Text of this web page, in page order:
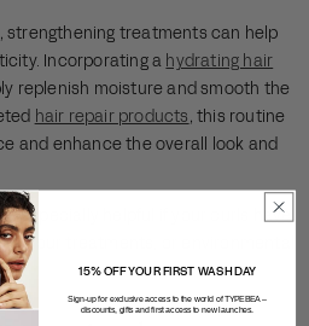
strengthening treatments can help
Incorporating a hydrating hair
replenish moisture and smooth the
hair repair products, this routine
and enhance the overall look and
especially helpful if your curls have
colour treatments, or environmental
15% OFF YOUR FIRST WASH DAY
Sign-up for exclusive access to the world of TYPEBEA –
discounts, gifts and first access to new launches.